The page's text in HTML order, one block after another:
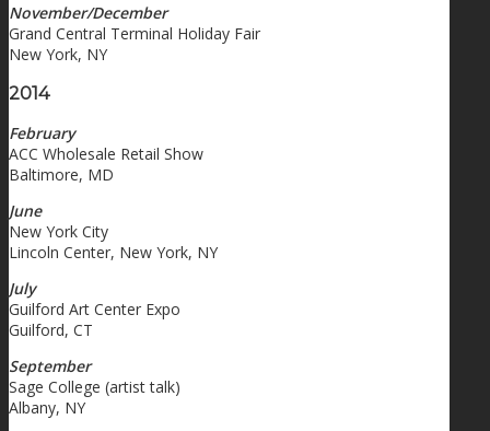
November/December
Grand Central Terminal Holiday Fair
New York, NY
2014
February
ACC Wholesale Retail Show
Baltimore, MD
June
New York City
Lincoln Center, New York, NY
July
Guilford Art Center Expo
Guilford, CT
September
Sage College (artist talk)
Albany, NY